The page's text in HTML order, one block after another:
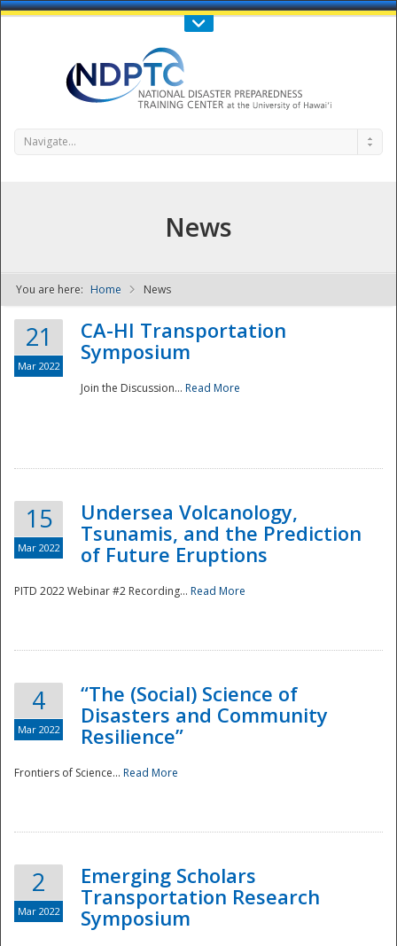
Call Us : 808-956-0600
NDPTC - The
National
Navigate...
News
You are here: Home News
21
Mar 2022
CA-HI Transportation
Symposium
Join the Discussion... Read More
15
Mar 2022
Undersea Volcanology,
Tsunamis, and the Prediction
of Future Eruptions
PITD 2022 Webinar #2 Recording... Read More
4
Mar 2022
“The (Social) Science of
Disasters and Community
Resilience”
Frontiers of Science... Read More
2
Mar 2022
Emerging Scholars
Transportation Research
Symposium